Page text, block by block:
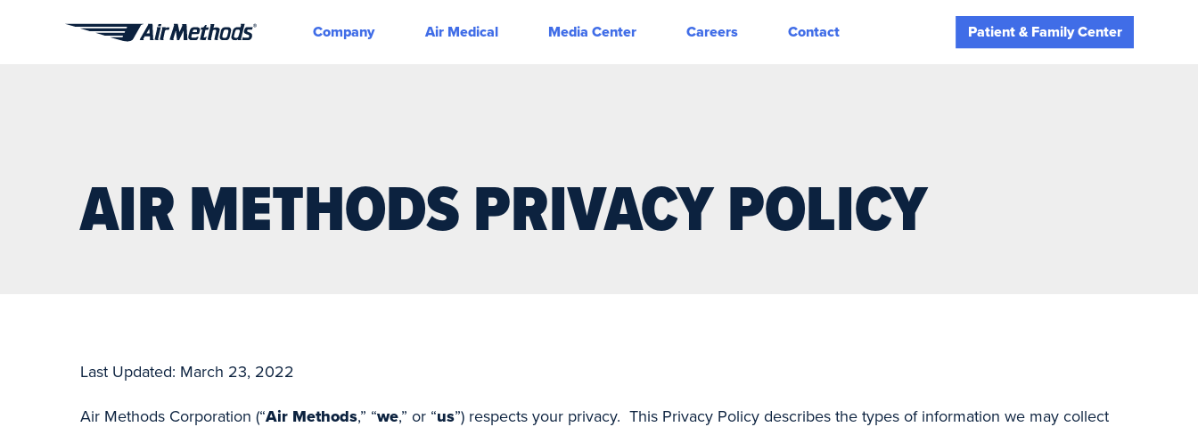
Company Air Medical Media Center Careers Contact Patient & Family Center
AIR METHODS PRIVACY POLICY
Last Updated: March 23, 2022
Air Methods Corporation (“Air Methods,” “we,” or “us”) respects your privacy. This Privacy Policy describes the types of information we may collect